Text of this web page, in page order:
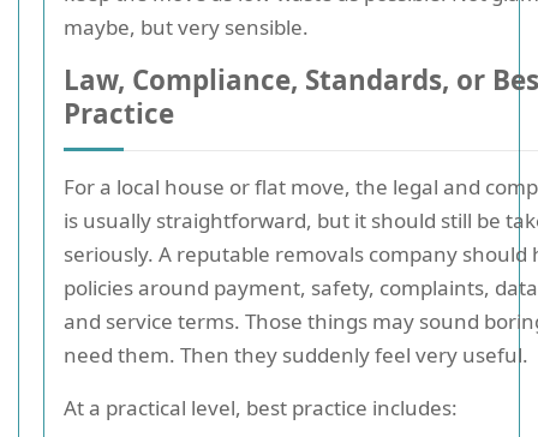
maybe, but very sensible.
Law, Compliance, Standards, or
Practice
For a local house or flat move, the legal and
is usually straightforward, but it should still be
seriously. A reputable removals company should
policies around payment, safety, complaints,
and service terms. Those things may sound
need them. Then they suddenly feel very useful.
At a practical level, best practice includes: